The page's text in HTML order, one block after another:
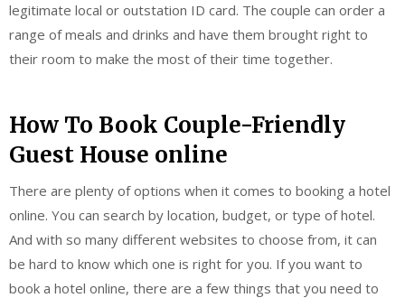
legitimate local or outstation ID card. The couple can order a
range of meals and drinks and have them brought right to
their room to make the most of their time together.
How To Book Couple-Friendly
Guest House online
There are plenty of options when it comes to booking a hotel
online. You can search by location, budget, or type of hotel.
And with so many different websites to choose from, it can
be hard to know which one is right for you. If you want to
book a hotel online, there are a few things that you need to